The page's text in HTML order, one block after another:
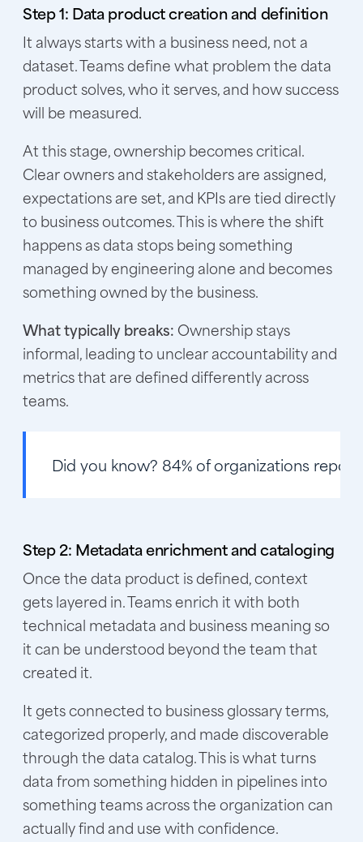
Step 1: Data product creation and definition
It always starts with a business need, not a
dataset. Teams define what problem the data
product solves, who it serves, and how success
will be measured.
At this stage, ownership becomes critical.
Clear owners and stakeholders are assigned,
expectations are set, and KPIs are tied directly
to business outcomes. This is where the shift
happens as data stops being something
managed by engineering alone and becomes
something owned by the business.
What typically breaks: Ownership stays
informal, leading to unclear accountability and
metrics that are defined differently across
teams.
Did you know? 84% of organizations
Step 2: Metadata enrichment and cataloging
Once the data product is defined, context
gets layered in. Teams enrich it with both
technical metadata and business meaning so
it can be understood beyond the team that
created it.
It gets connected to business glossary terms,
categorized properly, and made discoverable
through the data catalog. This is what turns
data from something hidden in pipelines into
something teams across the organization can
actually find and use with confidence.